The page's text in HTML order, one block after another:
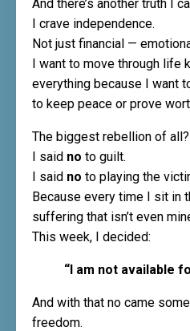
And there’s another truth I
I crave independence.
Not just financial —
I want to move through life
everything because I want
to keep peace or prove
The biggest rebellion of all?
I said no to guilt.
I said no to playing the
Because every time I sit in
suffering that isn’t even
This week, I decided:
“I am not available
And with that no came
freedom.